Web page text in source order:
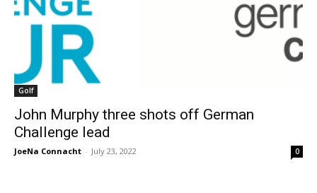
Golf
John Murphy three shots off German
Challenge lead
JoeNa Connacht - July 23, 2022 0